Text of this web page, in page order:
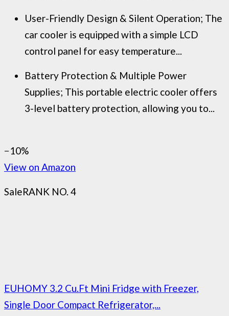
User-Friendly Design & Silent Operation; The
car cooler is equipped with a simple LCD
control panel for easy temperature...
Battery Protection & Multiple Power
Supplies; This portable electric cooler offers
3-level battery protection, allowing you to...
−10%
View on Amazon
SaleRANK NO. 4
EUHOMY 3.2 Cu.Ft Mini Fridge with Freezer,
Single Door Compact Refrigerator,...